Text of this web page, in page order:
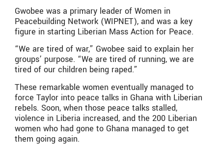
Gwobee was a primary leader of Women in
Peacebuilding Network (WIPNET), and was a key
figure in starting Liberian Mass Action for Peace.
“We are tired of war,” Gwobee said to explain her
groups’ purpose. “We are tired of running, we are
tired of our children being raped.”
These remarkable women eventually managed to
force Taylor into peace talks in Ghana with Liberian
rebels. Soon, when those peace talks stalled,
violence in Liberia increased, and the 200 Liberian
women who had gone to Ghana managed to get
them going again.